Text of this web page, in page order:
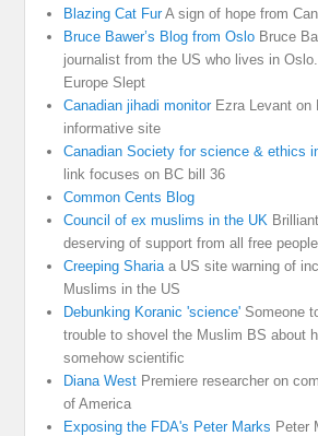
Blazing Cat FurA sign of hope from
Bruce Bawer’s Blog from Oslo Bruce
journalist from the US who lives in
Europe Slept
Canadian jihadi monitorEzra Levant on
informative site
Canadian Society for science & ethics
link focuses on BC bill 36
Common Cents Blog
Council of ex muslims in the UK
deserving of support from all free
Creeping Sharia a US site warning of
Muslims in the US
Debunking Koranic 'science' Someone
trouble to shovel the Muslim BS about
somehow scientific
Diana West Premiere researcher on
of America
Exposing the FDA's Peter Marks Peter